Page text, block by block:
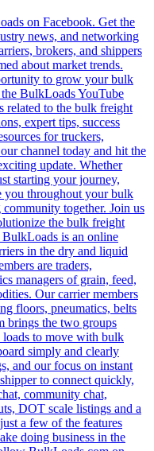
on Facebook. Get the
news, and networking
brokers, and shippers
about market trends.
to grow your bulk
BulkLoads YouTube
related to the bulk freight
expert tips, success
for truckers,
channel today and hit the
update. Whether
starting your journey,
you throughout your bulk
together. Join us
the bulk freight
BulkLoads is an online
in the dry and liquid
are traders,
managers of grain, feed,
Our carrier members
floors, pneumatics, belts
brings the two groups
loads to move with bulk
simply and clearly
and our focus on instant
to connect quickly,
community chat,
DOT scale listings and a
a few of the features
doing business in the